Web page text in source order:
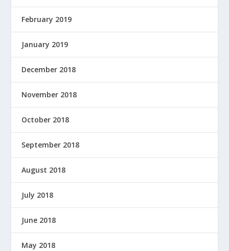
February 2019
January 2019
December 2018
November 2018
October 2018
September 2018
August 2018
July 2018
June 2018
May 2018